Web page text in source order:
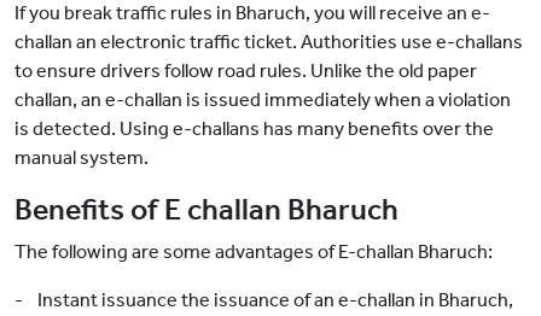
If you break traffic rules in Bharuch, you will receive an e-
challan an electronic traffic ticket. Authorities use e-challans
to ensure drivers follow road rules. Unlike the old paper
challan, an e-challan is issued immediately when a violation
is detected. Using e-challans has many benefits over the
manual system.
Benefits of E challan Bharuch
The following are some advantages of E-challan Bharuch:
- Instant issuance the issuance of an e-challan in Bharuch,